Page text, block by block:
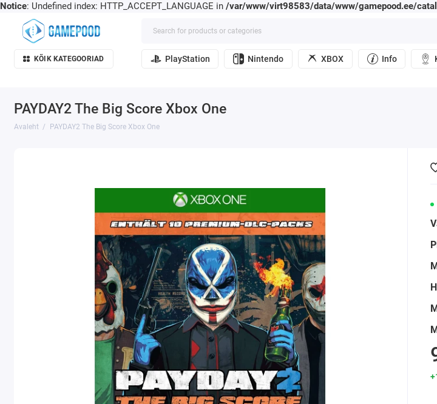
Notice: Undefined index: HTTP_ACCEPT_LANGUAGE in /var/www/virt98583/data/www/gamepood.ee/
KÕIK KATEGOORIAD PlayStation Nintendo XBOX Info
PAYDAY2 The Big Score Xbox One
Avaleht PAYDAY2 The Big Score Xbox One